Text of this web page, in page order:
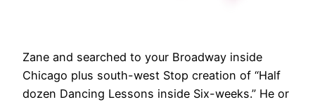
Zane and searched to your Broadway inside
Chicago plus south-west Stop creation of “Half
dozen Dancing Lessons inside Six-weeks.” He or